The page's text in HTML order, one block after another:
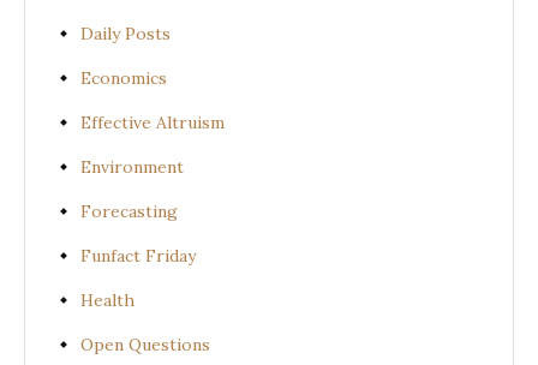
Daily Posts
Economics
Effective Altruism
Environment
Forecasting
Funfact Friday
Health
Open Questions